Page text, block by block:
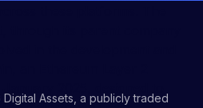
Assets, a publicly traded